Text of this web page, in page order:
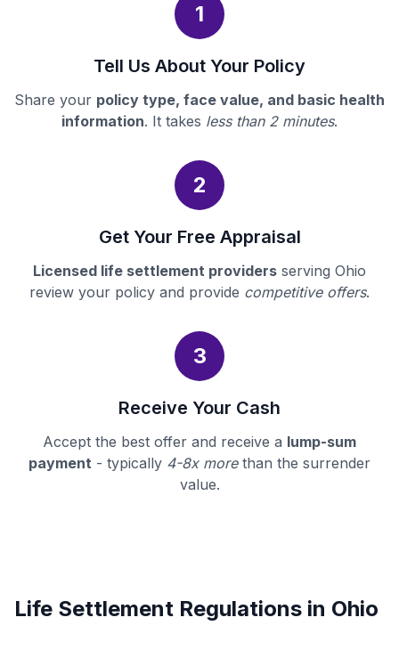
1
Tell Us About Your Policy
Share your policy type, face value, and basic health
information. It takes less than 2 minutes.
2
Get Your Free Appraisal
Licensed life settlement providers serving Ohio
review your policy and provide competitive offers.
3
Receive Your Cash
Accept the best offer and receive a lump-sum
payment - typically 4-8x morethan the surrender
value.
Life Settlement Regulations in Ohio